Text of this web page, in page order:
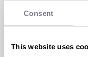
Consent
This website uses